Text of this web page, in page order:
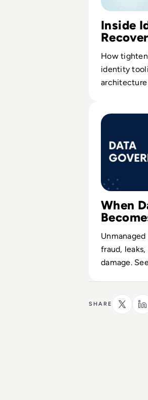
Inside
How
identity
architecture
When
fraud,
damage.
SHARE